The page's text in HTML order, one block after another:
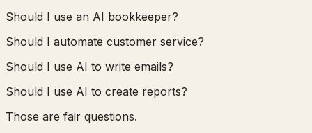
Should I use an AI bookkeeper?
Should I automate customer service?
Should I use AI to write emails?
Should I use AI to create reports?
Those are fair questions.